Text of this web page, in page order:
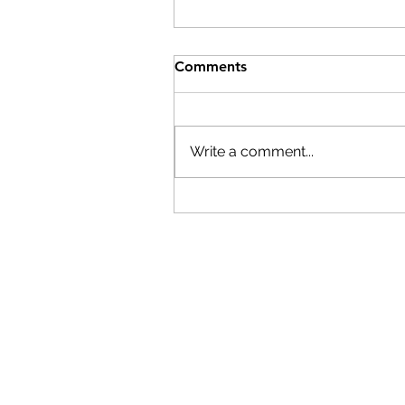
Help After the Storms
On Wednesday, July 29th,
Murell declared a state of
emergency. Here are
Comments
Write a comment...